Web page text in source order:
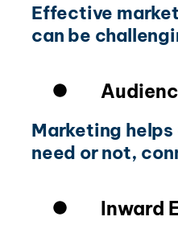
Effective
can be
Marketing
need or not,
Inward